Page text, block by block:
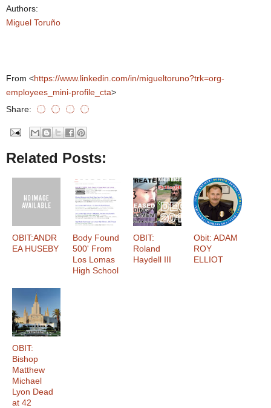
Authors:
Miguel Toruño
From <https://www.linkedin.com/in/migueltoruno?trk=org-
employees_mini-profile_cta>
Share:
Related Posts:
OBIT:ANDR
EA HUSEBY
Body Found
500' From
Los Lomas
High School
OBIT:
Roland
Haydell III
Obit: ADAM
ROY
ELLIOT
OBIT:
Bishop
Matthew
Michael
Lyon Dead
at 42